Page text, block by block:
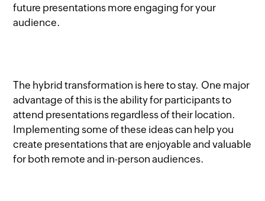
future presentations more engaging for your
audience.
The hybrid transformation is here to stay. One major
advantage of this is the ability for participants to
attend presentations regardless of their location.
Implementing some of these ideas can help you
create presentations that are enjoyable and valuable
for both remote and in-person audiences.